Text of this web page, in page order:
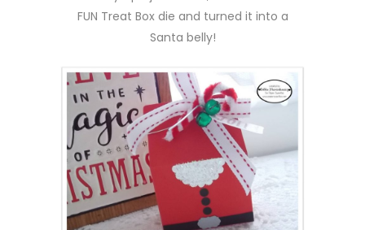
FUN Treat Box die and turned it into a
Santa belly!